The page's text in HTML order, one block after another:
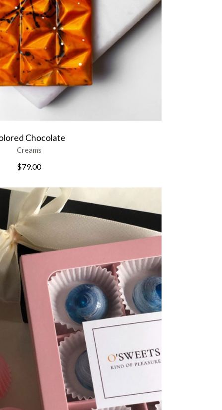
Chocolate
Creams
$79.00